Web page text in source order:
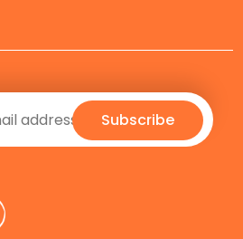
Subscribe